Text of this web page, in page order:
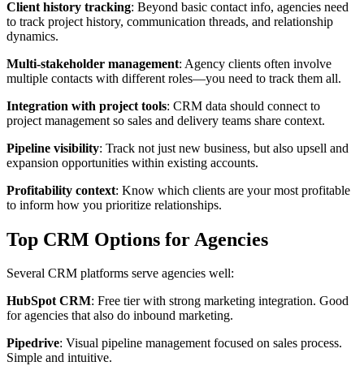
Client history tracking: Beyond basic contact info, agencies need
to track project history, communication threads, and relationship
dynamics.
Multi-stakeholder management: Agency clients often involve
multiple contacts with different roles—you need to track them all.
Integration with project tools: CRM data should connect to
project management so sales and delivery teams share context.
Pipeline visibility: Track not just new business, but also upsell and
expansion opportunities within existing accounts.
Profitability context: Know which clients are your most profitable
to inform how you prioritize relationships.
Top CRM Options for Agencies
Several CRM platforms serve agencies well:
HubSpot CRM: Free tier with strong marketing integration. Good
for agencies that also do inbound marketing.
Pipedrive: Visual pipeline management focused on sales process.
Simple and intuitive.